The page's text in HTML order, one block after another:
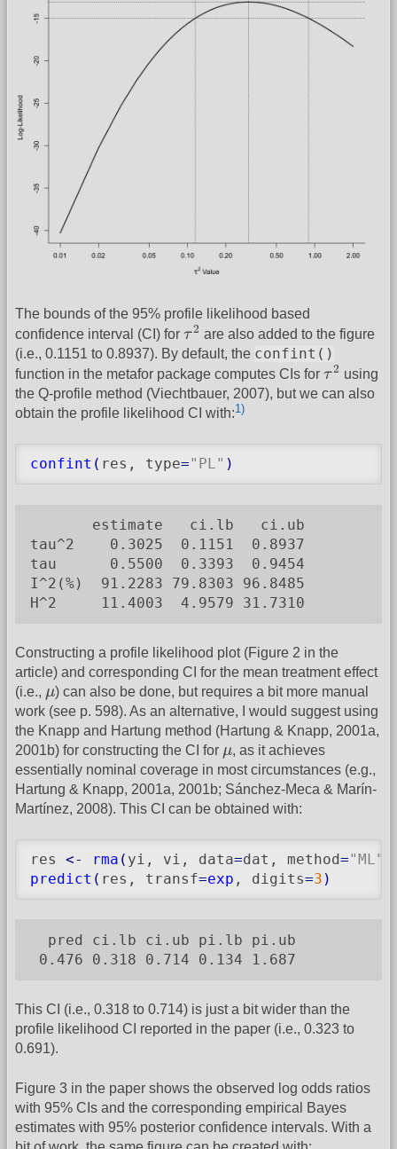
The bounds of the 95% profile likelihood based
confidence interval (CI) for τ2
τ2
are also added to the figure
(i.e., 0.1151 to 0.8937). By default, the confint()
function in the metafor package computes CIs for τ2
τ2
using
the Q-profile method (Viechtbauer, 2007), but we can also
obtain the profile likelihood CI with:1)
confint ( res, type="PL" )
       estimate   ci.lb   ci.ub
tau^2    0.3025  0.1151  0.8937
tau      0.5500  0.3393  0.9454
I^2(%)  91.2283 79.8303 96.8485
H^2     11.4003  4.9579 31.7310
Constructing a profile likelihood plot (Figure 2 in the
article) and corresponding CI for the mean treatment effect
(i.e., μ
μ) can also be done, but requires a bit more manual
work (see p. 598). As an alternative, I would suggest using
the Knapp and Hartung method (Hartung & Knapp, 2001a,
2001b) for constructing the CI for μ
μ, as it achieves
essentially nominal coverage in most circumstances (e.g.,
Hartung & Knapp, 2001a, 2001b; Sánchez-Meca & Marín-
Martínez, 2008). This CI can be obtained with:
res <- rma ( yi, vi, data=dat, method="ML"
predict ( res, transf=exp , digits=3 )
  pred ci.lb ci.ub pi.lb pi.ub
0.476 0.318 0.714 0.134 1.687
This CI (i.e., 0.318 to 0.714) is just a bit wider than the
profile likelihood CI reported in the paper (i.e., 0.323 to
0.691).
Figure 3 in the paper shows the observed log odds ratios
with 95% CIs and the corresponding empirical Bayes
estimates with 95% posterior confidence intervals. With a